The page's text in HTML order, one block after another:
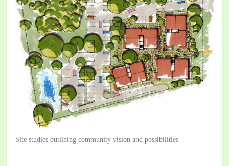
Site studies outlining community vision and possibilities